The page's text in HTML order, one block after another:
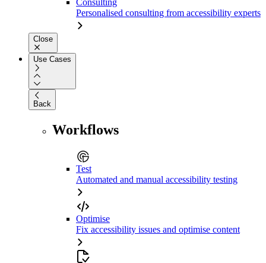
Consulting
Personalised consulting from accessibility experts
Close
Use Cases
Back
Workflows
Test
Automated and manual accessibility testing
Optimise
Fix accessibility issues and optimise content